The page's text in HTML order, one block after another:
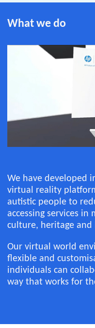
What we do
We have developed
virtual reality
autistic people to
accessing services
culture, heritage and
Our virtual world
flexible and
individuals can
way that works for